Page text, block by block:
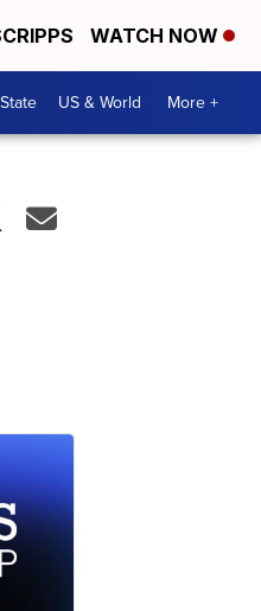
WATCH NOW
State US & World More +